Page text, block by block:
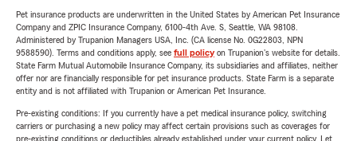
Pet insurance products are underwritten in the United States by American Pet Insurance
Company and ZPIC Insurance Company, 6100-4th Ave. S, Seattle, WA 98108.
Administered by Trupanion Managers USA, Inc. (CA license No. 0G22803, NPN
9588590). Terms and conditions apply, see full policyon Trupanion's website for details.
State Farm Mutual Automobile Insurance Company, its subsidiaries and affiliates, neither
offer nor are financially responsible for pet insurance products. State Farm is a separate
entity and is not affiliated with Trupanion or American Pet Insurance.
Pre-existing conditions: If you currently have a pet medical insurance policy, switching
carriers or purchasing a new policy may affect certain provisions such as coverages for
pre-existing conditions or deductibles already established under your current policy. Let